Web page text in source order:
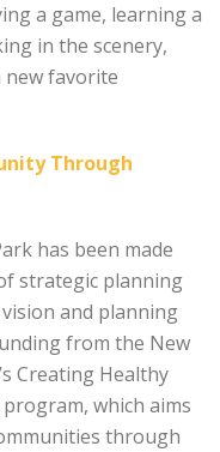
a game, learning a
in the scenery,
new favorite
Through
has been made
strategic planning
and planning
from the New
Creating Healthy
program, which aims
through